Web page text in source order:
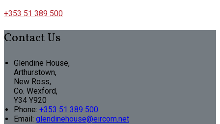
+353 51 389 500
Contact Us
Glendine House,
Arthurstown,
New Ross,
Co. Wexford,
Y34 Y920
Phone: +353 51 389 500
Email: glendinehouse@eircom.net